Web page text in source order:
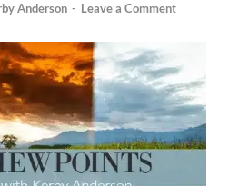
Anderson - Leave a Comment